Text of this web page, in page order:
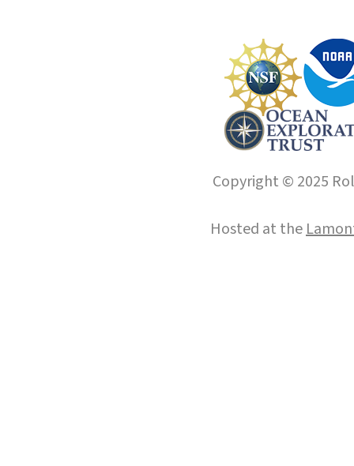
Copyright © 2025
Hosted at the